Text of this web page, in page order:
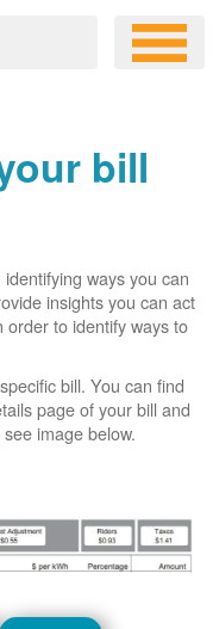
bill
ways you can
insights you can act
order to identify ways to
bill. You can find
page of your bill and
image below.